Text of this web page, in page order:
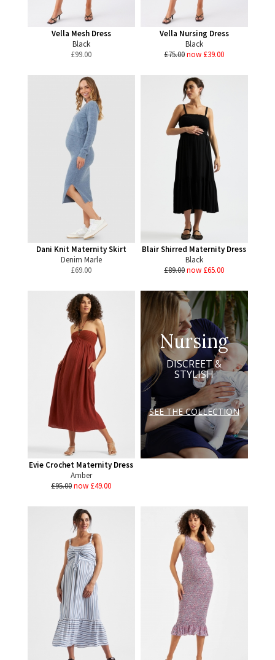
Vella Mesh Dress
Black
£99.00
Vella Nursing Dress
Black
£75.00now £39.00
Dani Knit Maternity Skirt
Denim Marle
£69.00
Blair Shirred Maternity Dress
Black
£89.00now £65.00
Evie Crochet Maternity Dress
Amber
£95.00now £49.00
Nursing
DISCREET &
STYLISH
SEE THE COLLECTION